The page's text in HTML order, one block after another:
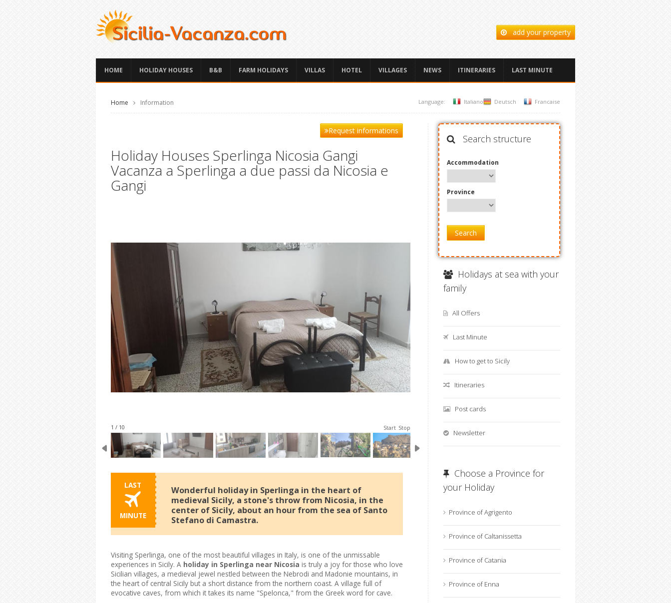
add your property
HOME HOLIDAY HOUSES B&B FARM HOLIDAYS VILLAS HOTEL VILLAGES NEWS ITINERARIES LAST MINUTE
Home Information Language: Italiano Deutsch Francaise
Request informations
Holiday Houses Sperlinga Nicosia Gangi
Vacanza a Sperlinga a due passi da Nicosia e
Gangi
1 / 10 Start Stop
LAST
MINUTE
Wonderful holiday in Sperlinga in the heart of
medieval Sicily, a stone's throw from Nicosia, in the
center of Sicily, about an hour from the sea of ​​Santo
Stefano di Camastra.
Visiting Sperlinga, one of the most beautiful villages in Italy, is one of the unmissable
experiences in Sicily. A holiday in Sperlinga near Nicosia is truly a joy for those who love
Sicilian villages, a medieval jewel nestled between the Nebrodi and Madonie mountains, in
the heart of central Sicily but a short distance from the northern coast. A village full of
evocative caves, from which it takes its name "Spelonca," from the Greek word for cave.
Search structure
Accommodation
Province
Search
Holidays at sea with your
family
All Offers
Last Minute
How to get to Sicily
Itineraries
Post cards
Newsletter
Choose a Province for
your Holiday
Province of Agrigento
Province of Caltanissetta
Province of Catania
Province of Enna